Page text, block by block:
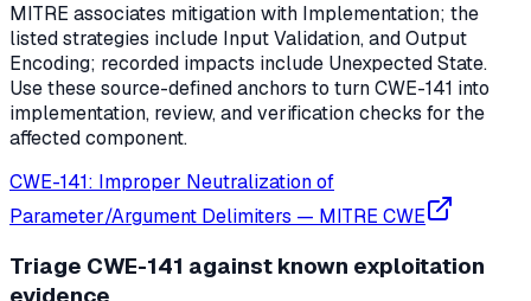
MITRE associates mitigation with Implementation; the
listed strategies include Input Validation, and Output
Encoding; recorded impacts include Unexpected State.
Use these source-defined anchors to turn CWE-141 into
implementation, review, and verification checks for the
affected component.
CWE-141: Improper Neutralization of
Parameter/Argument Delimiters — MITRE CWE
Triage CWE-141 against known exploitation